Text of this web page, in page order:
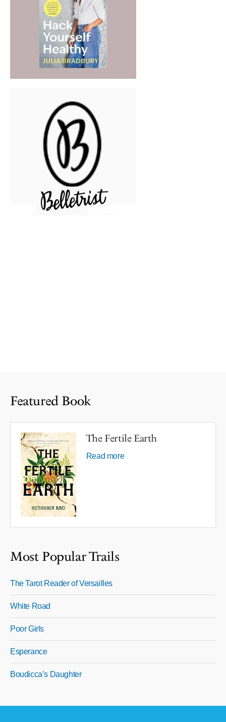
Featured Book
The Fertile Earth
Read more
Most Popular Trails
The Tarot Reader of Versailles
White Road
Poor Girls
Esperance
Boudicca’s Daughter